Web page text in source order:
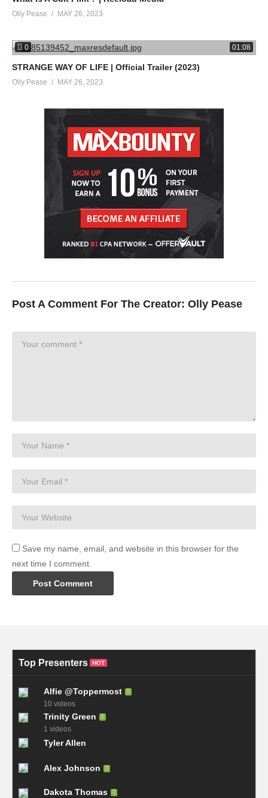
Olly Pease MAY 26, 2023
0 01:08
STRANGE WAY OF LIFE | Official Trailer (2023)
Olly Pease MAY 26, 2023
Post A Comment For The Creator: Olly Pease
Save my name, email, and website in this browser for the
next time I comment.
Top Presenters HOT
Alfie @Toppermost
10 videos
Trinity Green
1 videos
Tyler Allen
Alex Johnson
Dakota Thomas